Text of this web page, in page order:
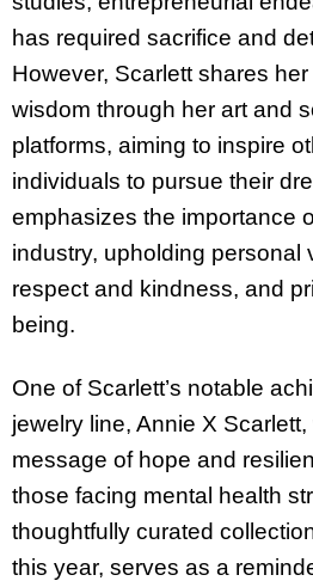
has required sacrifice and
However, Scarlett shares
wisdom through her art and
platforms, aiming to inspire
individuals to pursue their
emphasizes the importance
industry, upholding personal
respect and kindness, and
being.
One of Scarlett’s notable
jewelry line, Annie X
message of hope and
those facing mental health
thoughtfully curated
this year, serves as a